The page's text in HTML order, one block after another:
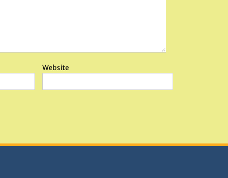
Website